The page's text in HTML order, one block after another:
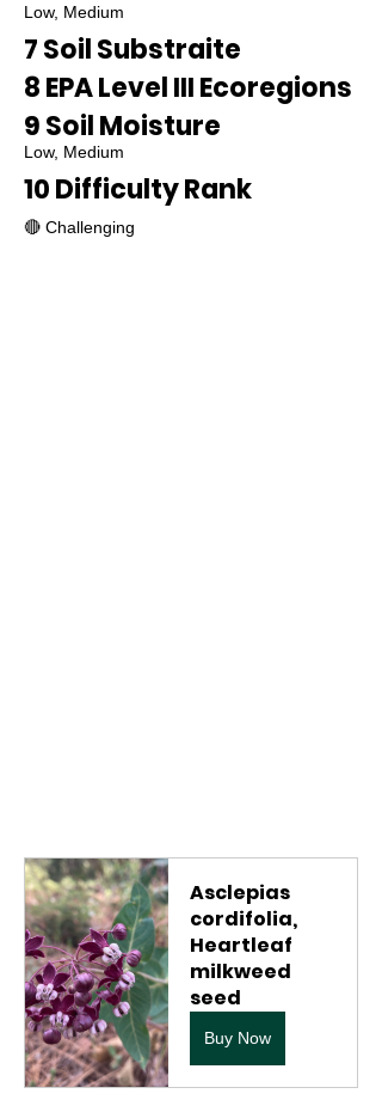
Low, Medium
7 Soil Substraite
8 EPA Level III Ecoregions
9 Soil Moisture
Low, Medium
10 Difficulty Rank
🔴 Challenging
Asclepias
cordifolia,
Heartleaf
milkweed
seed
Buy Now